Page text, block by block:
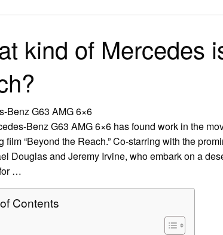
kind of Mercedes
Benz G63 AMG 6×6
Benz G63 AMG 6×6 has found work in the
film “Beyond the Reach.” Co-starring with the
Douglas and Jeremy Irvine, who embark on a
…
Contents